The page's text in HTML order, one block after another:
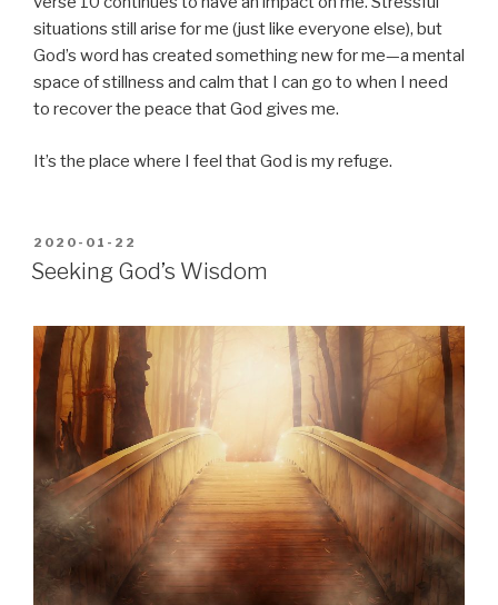
situations still arise for me (just like everyone else), but
God’s word has created something new for me—a mental
space of stillness and calm that I can go to when I need
to recover the peace that God gives me.
It’s the place where I feel that God is my refuge.
POSTED
ON
2020-01-22
Seeking God’s Wisdom